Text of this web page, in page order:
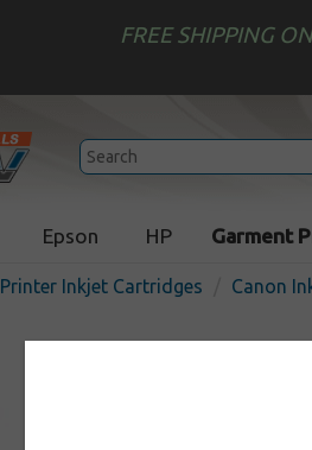
FREE SHIPPING
Epson HP Garment
Printer Inkjet Cartridges Canon
Original